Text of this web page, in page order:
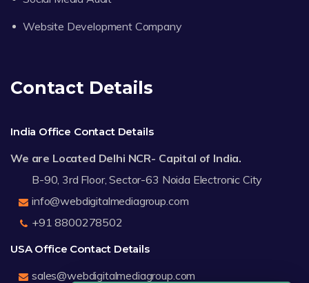
Website Development Company
Contact Details
India Office Contact Details
We are Located Delhi NCR- Capital of India.
B-90, 3rd Floor, Sector-63 Noida Electronic City
info@webdigitalmediagroup.com
+91 8800278502
USA Office Contact Details
sales@webdigitalmediagroup.com